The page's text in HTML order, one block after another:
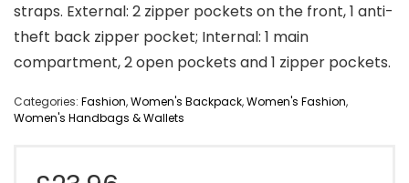
straps. External: 2 zipper pockets on the front, 1 anti-
theft back zipper pocket; Internal: 1 main
compartment, 2 open pockets and 1 zipper pockets.
Categories: Fashion,Women's Backpack,Women's Fashion,
Women's Handbags & Wallets